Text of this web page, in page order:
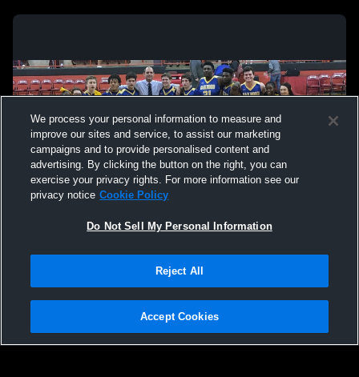
Not Sell My Personal Information |Cookies
Hudl is a product and service of Agile Sports Technologies, Inc. All text and design
We process your personal information to measure and
improve our sites and service, to assist our marketing
campaigns and to provide personalised content and
advertising. By clicking the button on the right, you can
exercise your privacy rights. For more information see our
privacy notice Cookie Policy
Do Not Sell My Personal Information
Reject All
Accept Cookies